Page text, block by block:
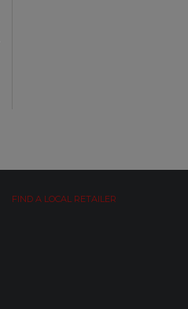
FIND A LOCAL RETAILER